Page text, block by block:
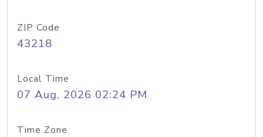
ZIP Code
43218
Local Time
07 Aug, 2026 02:24 PM
Time Zone